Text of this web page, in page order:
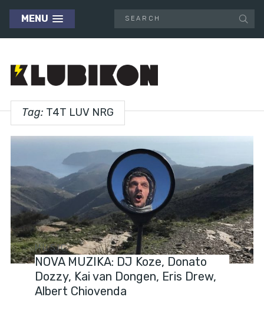
MENU
Tag: T4T LUV NRG
MUSIC
NOVA MUZIKA: DJ Koze, Donato
Dozzy, Kai van Dongen, Eris Drew,
Albert Chiovenda